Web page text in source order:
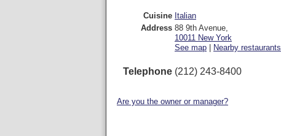
Cuisine Italian
Address 88 9th Avenue,
10011 New York
See map
Nearby restaurants
Telephone (212) 243-8400
Are you the owner or manager?